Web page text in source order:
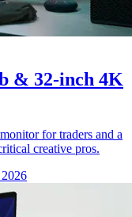
& 32-inch 4K
for traders and a
creative pros.